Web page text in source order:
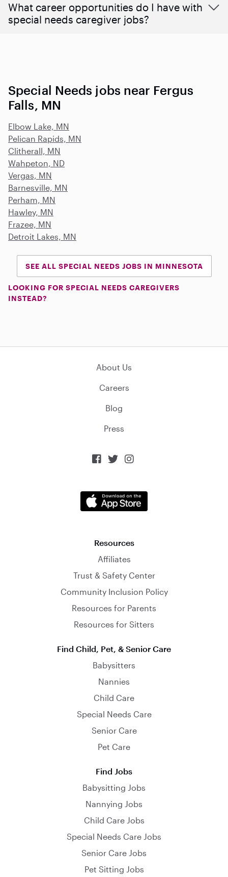
What career opportunities do I have with
special needs caregiver jobs?
Special Needs jobs near Fergus
Falls, MN
Elbow Lake, MN
Pelican Rapids, MN
Clitherall, MN
Wahpeton, ND
Vergas, MN
Barnesville, MN
Perham, MN
Hawley, MN
Frazee, MN
Detroit Lakes, MN
SEE ALL SPECIAL NEEDS JOBS IN MINNESOTA
LOOKING FOR SPECIAL NEEDS CAREGIVERS
INSTEAD?
About Us
Careers
Blog
Press
  
Resources
Affiliates
Trust & Safety Center
Community Inclusion Policy
Resources for Parents
Resources for Sitters
Find Child, Pet, & Senior Care
Babysitters
Nannies
Child Care
Special Needs Care
Senior Care
Pet Care
Find Jobs
Babysitting Jobs
Nannying Jobs
Child Care Jobs
Special Needs Care Jobs
Senior Care Jobs
Pet Sitting Jobs